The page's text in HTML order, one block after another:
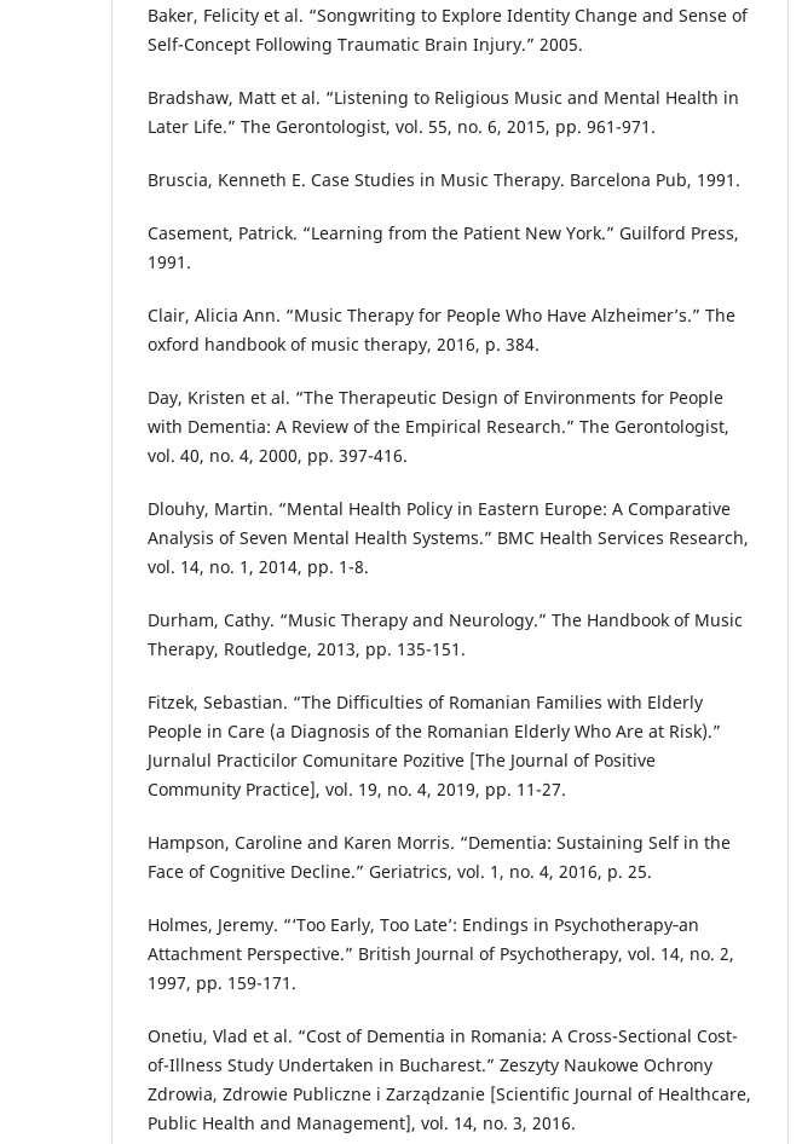
Baker, Felicity et al. “Songwriting to Explore Identity Change and Sense of
Self-Concept Following Traumatic Brain Injury.” 2005.
Bradshaw, Matt et al. “Listening to Religious Music and Mental Health in
Later Life.” The Gerontologist, vol. 55, no. 6, 2015, pp. 961-971.
Bruscia, Kenneth E. Case Studies in Music Therapy. Barcelona Pub, 1991.
Casement, Patrick. “Learning from the Patient New York.” Guilford Press,
1991.
Clair, Alicia Ann. “Music Therapy for People Who Have Alzheimer’s.” The
oxford handbook of music therapy, 2016, p. 384.
Day, Kristen et al. “The Therapeutic Design of Environments for People
with Dementia: A Review of the Empirical Research.” The Gerontologist,
vol. 40, no. 4, 2000, pp. 397-416.
Dlouhy, Martin. “Mental Health Policy in Eastern Europe: A Comparative
Analysis of Seven Mental Health Systems.” BMC Health Services Research,
vol. 14, no. 1, 2014, pp. 1-8.
Durham, Cathy. “Music Therapy and Neurology.” The Handbook of Music
Therapy, Routledge, 2013, pp. 135-151.
Fitzek, Sebastian. “The Difficulties of Romanian Families with Elderly
People in Care (a Diagnosis of the Romanian Elderly Who Are at Risk).”
Jurnalul Practicilor Comunitare Pozitive [The Journal of Positive
Community Practice], vol. 19, no. 4, 2019, pp. 11-27.
Hampson, Caroline and Karen Morris. “Dementia: Sustaining Self in the
Face of Cognitive Decline.” Geriatrics, vol. 1, no. 4, 2016, p. 25.
Holmes, Jeremy. “‘Too Early, Too Late’: Endings in Psychotherapy‐an
Attachment Perspective.” British Journal of Psychotherapy, vol. 14, no. 2,
1997, pp. 159-171.
Onetiu, Vlad et al. “Cost of Dementia in Romania: A Cross-Sectional Cost-
of-Illness Study Undertaken in Bucharest.” Zeszyty Naukowe Ochrony
Zdrowia, Zdrowie Publiczne i Zarządzanie [Scientific Journal of Healthcare,
Public Health and Management], vol. 14, no. 3, 2016.